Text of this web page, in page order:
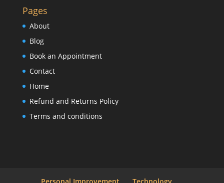
Pages
About
Blog
Book an Appointment
Contact
Home
Refund and Returns Policy
Terms and conditions
Personal Improvement Technology